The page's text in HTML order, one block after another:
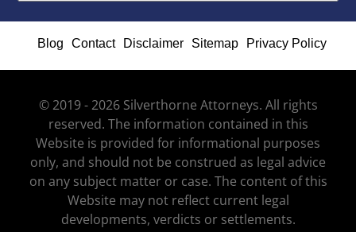
Blog Contact Disclaimer Sitemap Privacy Policy
© 2019 - 2026 Silverthorne Attorneys. All rights
reserved. The information contained in this
Website is provided for informational purposes
only, and should not be construed as legal advice
on any subject matter or case. The content of this
Website may not reflect current legal
developments, verdicts or settlements.